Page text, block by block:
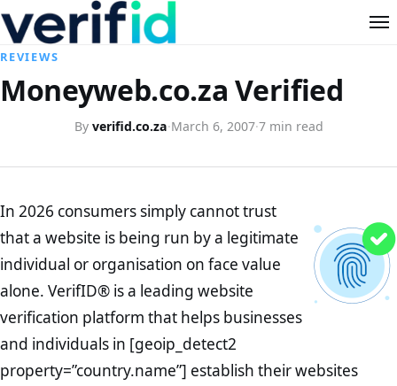
REVIEWS
Moneyweb.co.za Verified
By verifid.co.za·March 6, 2007·7 min read
In 2026 consumers simply cannot trust
that a website is being run by a legitimate
individual or organisation on face value
alone. VerifID® is a leading website
verification platform that helps businesses
and individuals in [geoip_detect2
property=”country.name”] establish their websites